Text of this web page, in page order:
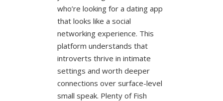
who’re looking for a dating app
that looks like a social
networking experience. This
platform understands that
introverts thrive in intimate
settings and worth deeper
connections over surface-level
small speak. Plenty of Fish